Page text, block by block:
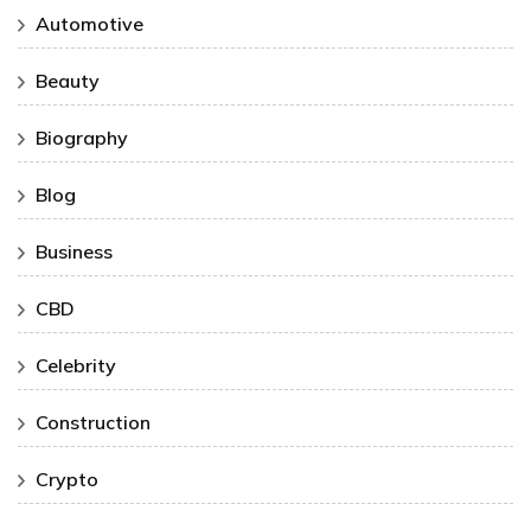
Automotive
Beauty
Biography
Blog
Business
CBD
Celebrity
Construction
Crypto